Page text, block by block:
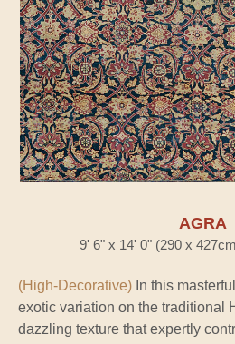
AGRA
9' 6" x 14' 0" (290 x
(High-Decorative) In this
exotic variation on the traditional
dazzling texture that expertly